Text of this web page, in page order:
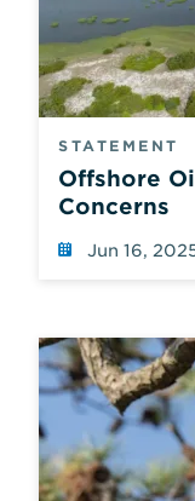
STATEMENT
Offshore
Concerns
Jun 16,